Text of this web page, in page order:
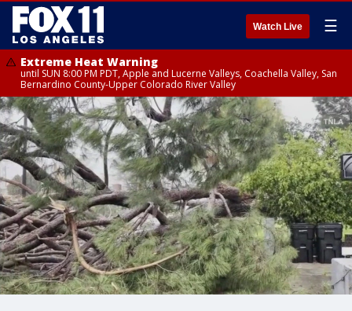
Watch Live ☰
Extreme Heat Warning
until SUN 8:00 PM PDT, Apple and Lucerne Valleys, Coachella Valley, San
Bernardino County-Upper Colorado River Valley